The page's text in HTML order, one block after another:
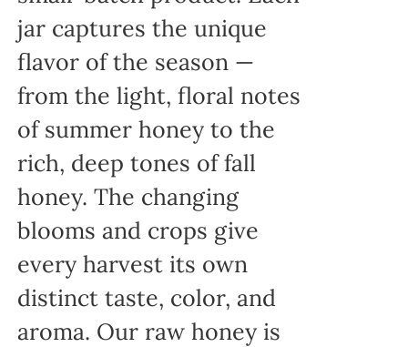
jar captures the unique
flavor of the season —
from the light, floral notes
of summer honey to the
rich, deep tones of fall
honey. The changing
blooms and crops give
every harvest its own
distinct taste, color, and
aroma. Our raw honey is